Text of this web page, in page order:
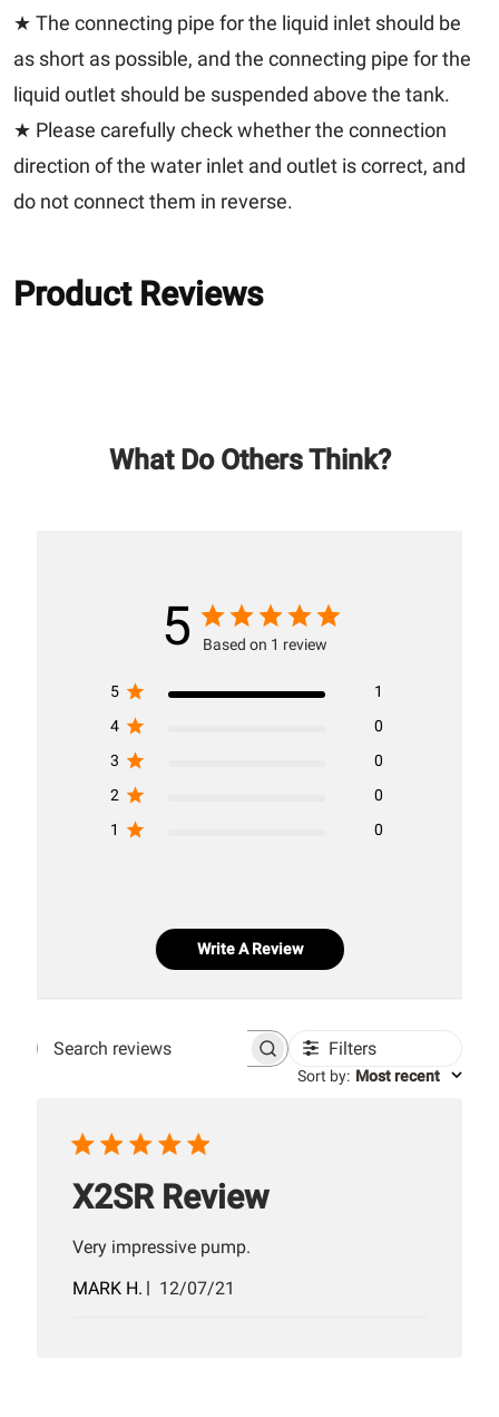
★ The connecting pipe for the liquid inlet should be
as short as possible, and the connecting pipe for the
liquid outlet should be suspended above the tank.
★ Please carefully check whether the connection
direction of the water inlet and outlet is correct, and
do not connect them in reverse.
Product Reviews
What Do Others Think?
5 Based on 1 review
5
1
4
0
3
0
2
0
1
0
Write A Review
Search
Filters
Sort by: Most recent
X2SR Review
Very impressive pump.
MARK H.
Published
12/07/21